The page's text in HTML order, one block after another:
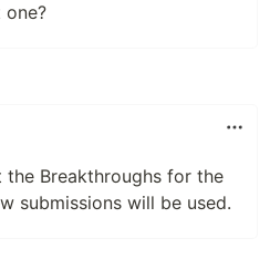
the Breakthroughs for the
submissions will be used.